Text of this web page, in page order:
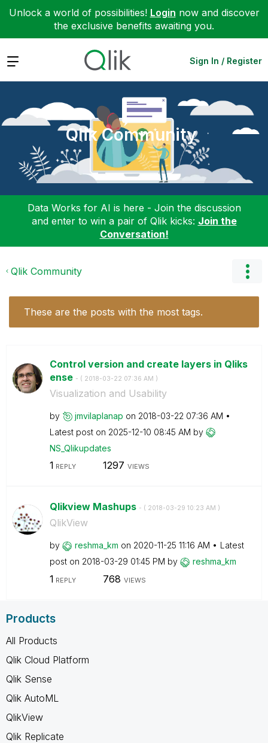
Unlock a world of possibilities! Login now and discover
the exclusive benefits awaiting you.
Expand Sign In / Register
Qlik Community
Data Works for AI is here - Join the discussion
and enter to win a pair of Qlik kicks: Join the
Conversation!
Qlik Community
These are the posts with the most tags.
Control version and create layers in Qliks
ense - ( ‎2018-03-22 07:36 AM )
Visualization and Usability
by jmvilaplanap on ‎2018-03-22 07:36 AM
Latest post on ‎2025-12-10 08:45 AM by
NS_Qlikupdates
1 REPLY 1297 VIEWS
Qlikview Mashups - ( ‎2018-03-29 10:23 AM )
QlikView
by reshma_km on ‎2020-11-25 11:16 AM
Latest
post on ‎2018-03-29 01:45 PM by reshma_km
1 REPLY 768 VIEWS
Products
All Products
Qlik Cloud Platform
Qlik Sense
Qlik AutoML
QlikView
Qlik Replicate